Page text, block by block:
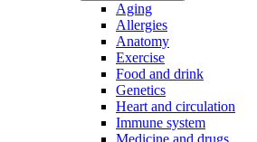
Aging
Allergies
Anatomy
Exercise
Food and drink
Genetics
Heart and circulation
Immune system
Medicine and drugs